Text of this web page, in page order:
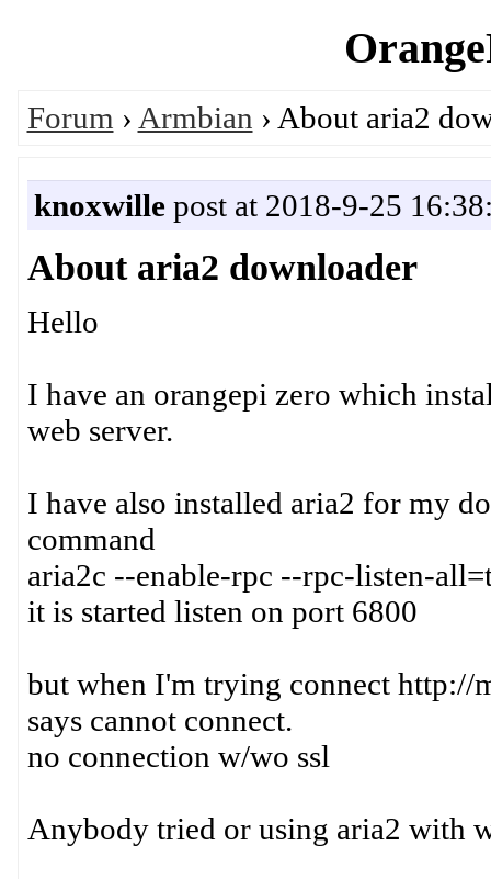
Forum › Armbian › About aria2
knoxwillepost at 2018-9-25
About aria2 downloader
Hello
I have an orangepi zero which
web server.
I have also installed aria2 for my
command
aria2c --enable-rpc --rpc-listen-
it is started listen on port 6800
but when I'm trying connect http://
says cannot connect.
no connection w/wo ssl
Anybody tried or using aria2 with